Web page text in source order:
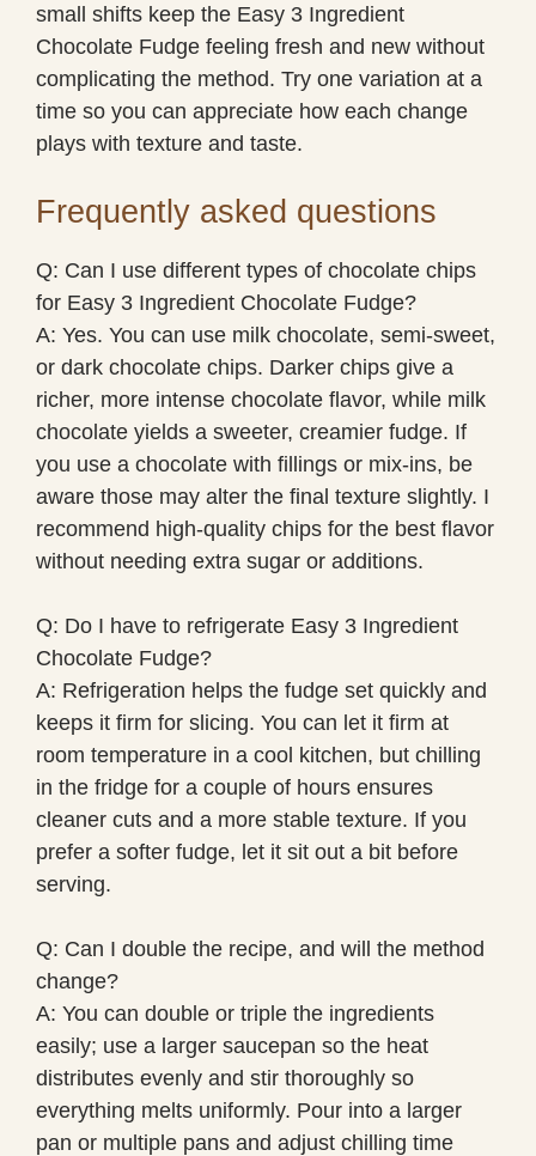
small shifts keep the Easy 3 Ingredient
Chocolate Fudge feeling fresh and new without
complicating the method. Try one variation at a
time so you can appreciate how each change
plays with texture and taste.
Frequently asked questions
Q: Can I use different types of chocolate chips
for Easy 3 Ingredient Chocolate Fudge?
A: Yes. You can use milk chocolate, semi-sweet,
or dark chocolate chips. Darker chips give a
richer, more intense chocolate flavor, while milk
chocolate yields a sweeter, creamier fudge. If
you use a chocolate with fillings or mix-ins, be
aware those may alter the final texture slightly. I
recommend high-quality chips for the best flavor
without needing extra sugar or additions.
Q: Do I have to refrigerate Easy 3 Ingredient
Chocolate Fudge?
A: Refrigeration helps the fudge set quickly and
keeps it firm for slicing. You can let it firm at
room temperature in a cool kitchen, but chilling
in the fridge for a couple of hours ensures
cleaner cuts and a more stable texture. If you
prefer a softer fudge, let it sit out a bit before
serving.
Q: Can I double the recipe, and will the method
change?
A: You can double or triple the ingredients
easily; use a larger saucepan so the heat
distributes evenly and stir thoroughly so
everything melts uniformly. Pour into a larger
pan or multiple pans and adjust chilling time